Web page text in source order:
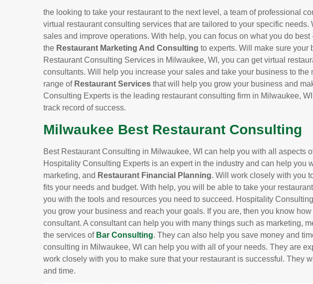
the looking to take your restaurant to the next level, a team of professional
virtual restaurant consulting services that are tailored to your specific
sales and improve operations. With help, you can focus on what you do
the Restaurant Marketing And Consulting to experts. Will make sure your
Restaurant Consulting Services in Milwaukee, WI, you can get virtual
consultants. Will help you increase your sales and take your business to the
range of Restaurant Services that will help you grow your business and
Consulting Experts is the leading restaurant consulting firm in Milwaukee,
track record of success.
Milwaukee Best Restaurant Consulting
Best Restaurant Consulting in Milwaukee, WI can help you with all aspects
Hospitality Consulting Experts is an expert in the industry and can help you
marketing, and Restaurant Financial Planning. Will work closely with you
fits your needs and budget. With help, you will be able to take your
you with the tools and resources you need to succeed. Hospitality
you grow your business and reach your goals. If you are, then you know
consultant. A consultant can help you with many things such as marketing,
the services of Bar Consulting. They can also help you save money and
consulting in Milwaukee, WI can help you with all of your needs. They are
work closely with you to make sure that your restaurant is successful. They
and time.